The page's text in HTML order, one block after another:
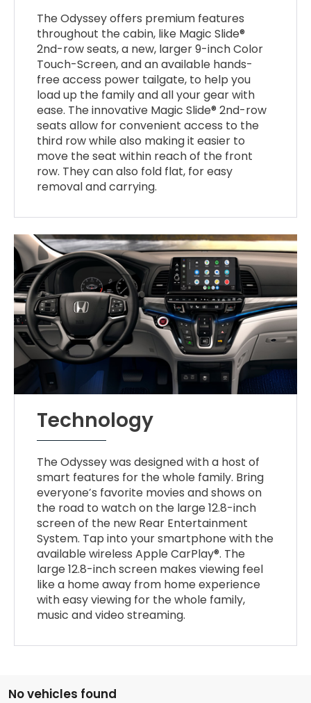
The Odyssey offers premium features
throughout the cabin, like Magic Slide®
2nd-row seats, a new, larger 9-inch Color
Touch-Screen, and an available hands-
free access power tailgate, to help you
load up the family and all your gear with
ease. The innovative Magic Slide® 2nd-row
seats allow for convenient access to the
third row while also making it easier to
move the seat within reach of the front
row. They can also fold flat, for easy
removal and carrying.
Technology
The Odyssey was designed with a host of
smart features for the whole family. Bring
everyone’s favorite movies and shows on
the road to watch on the large 12.8-inch
screen of the new Rear Entertainment
System. Tap into your smartphone with the
available wireless Apple CarPlay®. The
large 12.8-inch screen makes viewing feel
like a home away from home experience
with easy viewing for the whole family,
music and video streaming.
No vehicles found